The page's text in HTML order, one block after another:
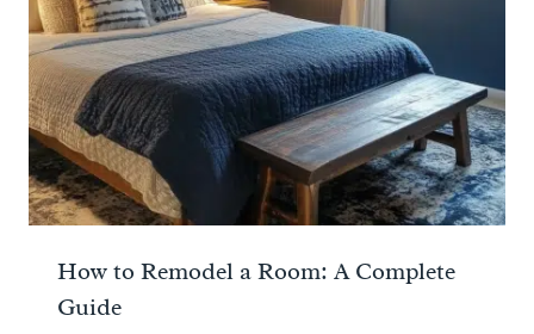
How to Remodel a Room: A Complete
Guide